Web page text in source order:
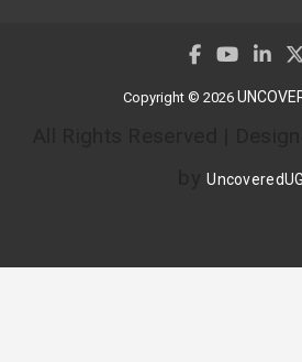
Copyright © 2026
byUncoveredUG